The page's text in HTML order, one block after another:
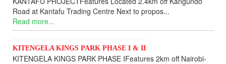
Cooperative
Dear Investors, REF: WANANDEGE HOUSING INFORMATION
UPDATEI hope this message will find you in goo...
Read more...
KANTAFU PROJECT ALONG KANGUNDO ROAD